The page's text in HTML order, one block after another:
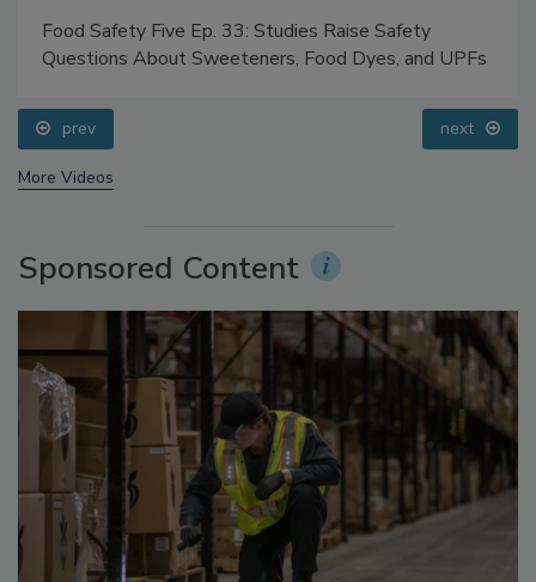
Food Safety Five Ep. 33: Studies Raise Safety
prev next
Sponsored Content